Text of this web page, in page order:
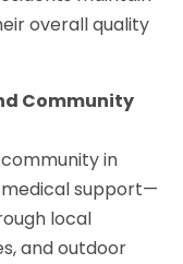
overall quality
Community
in
support—
local
and outdoor